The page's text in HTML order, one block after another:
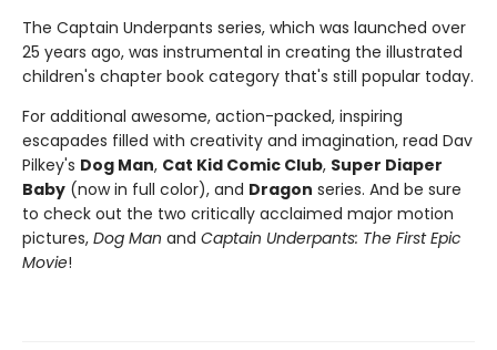
The Captain Underpants series, which was launched over
25 years ago, was instrumental in creating the illustrated
children's chapter book category that's still popular today.
For additional awesome, action-packed, inspiring
escapades filled with creativity and imagination, read Dav
Pilkey's Dog Man, Cat Kid Comic Club, Super Diaper
Baby (now in full color), and Dragon series. And be sure
to check out the two critically acclaimed major motion
pictures, Dog Man and Captain Underpants: The First Epic
Movie!